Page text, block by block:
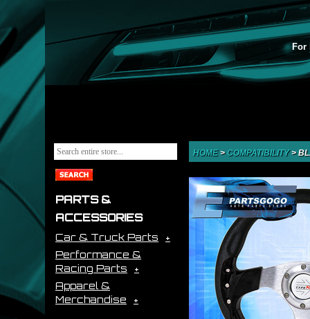
For
PARTS &
ACCESSORIES
Car & Truck Parts
Performance &
Racing Parts
Apparel &
Merchandise
HOME> COMPATIBILITY>